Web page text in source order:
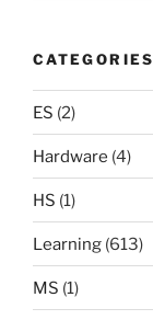
CATEGORIES
ES (2)
Hardware (4)
HS (1)
Learning (613)
MS (1)